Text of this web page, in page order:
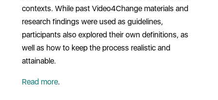
contexts. While past Video4Change materials and
research findings were used as guidelines,
participants also explored their own definitions, as
well as how to keep the process realistic and
attainable.
Read more.